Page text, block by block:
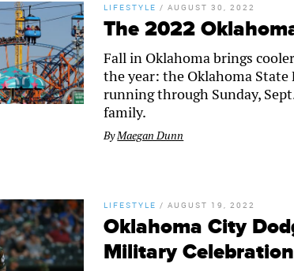
LIFESTYLE /AUGUST 30, 2022
The 2022
Fall in Oklahoma brings
the year: the Oklahoma State
running through Sunday,
family.
ByMaegan Dunn
LIFESTYLE /AUGUST 19, 2022
Oklahoma City
Military